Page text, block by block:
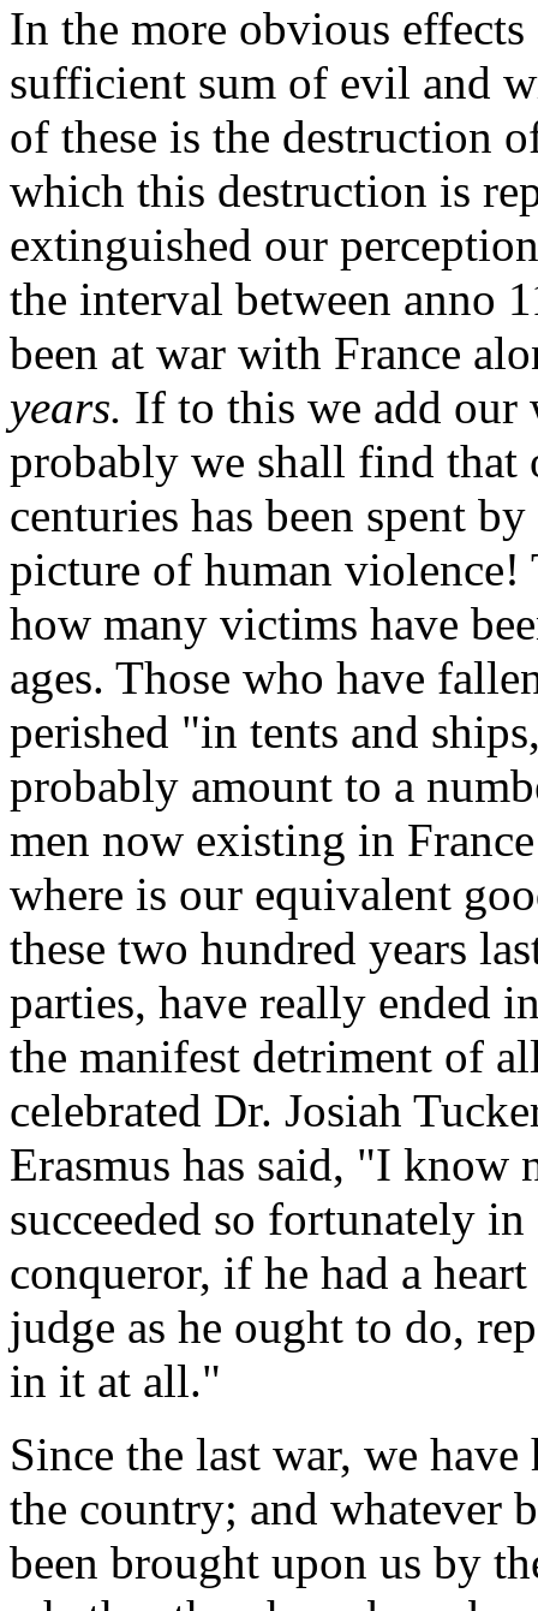
In the more obvious
sufficient sum of evil and
of these is the destruction
which this destruction is
extinguished our
the interval between anno
been at war with France
years. If to this we add our
probably we shall find that
centuries has been spent
picture of human violence!
how many victims have
ages. Those who have
perished "in tents and
probably amount to a
men now existing in
where is our equivalent
these two hundred years
parties, have really ended
the manifest detriment of
celebrated Dr. Josiah
Erasmus has said, "I know
succeeded so fortunately
conqueror, if he had a
judge as he ought to do,
in it at all."
Since the last war, we
the country; and whatever
been brought upon us by